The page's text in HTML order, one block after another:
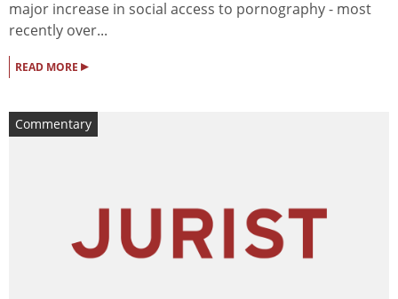
major increase in social access to pornography - most
recently over...
READ MORE ▸
Commentary